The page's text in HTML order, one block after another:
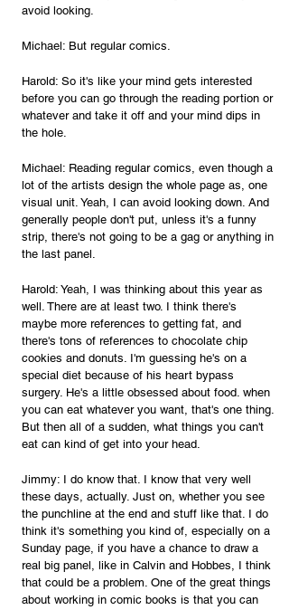
avoid looking.
Michael: But regular comics.
Harold: So it's like your mind gets interested
before you can go through the reading portion or
whatever and take it off and your mind dips in
the hole.
Michael: Reading regular comics, even though a
lot of the artists design the whole page as, one
visual unit. Yeah, I can avoid looking down. And
generally people don't put, unless it's a funny
strip, there's not going to be a gag or anything in
the last panel.
Harold: Yeah, I was thinking about this year as
well. There are at least two. I think there's
maybe more references to getting fat, and
there's tons of references to chocolate chip
cookies and donuts. I'm guessing he's on a
special diet because of his heart bypass
surgery. He's a little obsessed about food. when
you can eat whatever you want, that's one thing.
But then all of a sudden, what things you can't
eat can kind of get into your head.
Jimmy: I do know that. I know that very well
these days, actually. Just on, whether you see
the punchline at the end and stuff like that. I do
think it's something you kind of, especially on a
Sunday page, if you have a chance to draw a
real big panel, like in Calvin and Hobbes, I think
that could be a problem. One of the great things
about working in comic books is that you can